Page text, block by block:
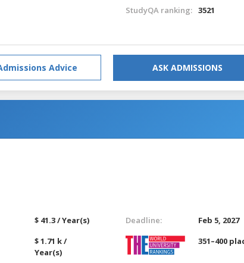
StudyQA ranking: 3521
Advice ASK ADMISSIONS
$ 41.3 / Year(s)
$ 1.71 k /
Year(s)
Deadline:
Feb 5, 2027
351–400